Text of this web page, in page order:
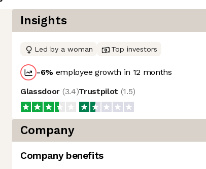
Insights
Led by a woman Top investors
-6% employee growth in 12 months
Glassdoor (3.4)Trustpilot (1.5)
Company
Company benefits